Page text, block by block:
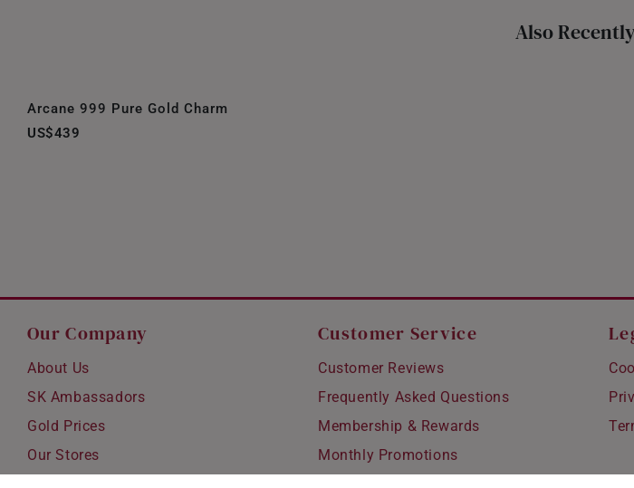
Also
Arcane 999 Pure Gold Charm
US$439
Our Company
About Us
SK Ambassadors
Gold Prices
Our Stores
Customer Service
Customer Reviews
Frequently Asked Questions
Membership & Rewards
Monthly Promotions